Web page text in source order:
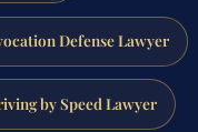
Defense Lawyer
by Speed Lawyer